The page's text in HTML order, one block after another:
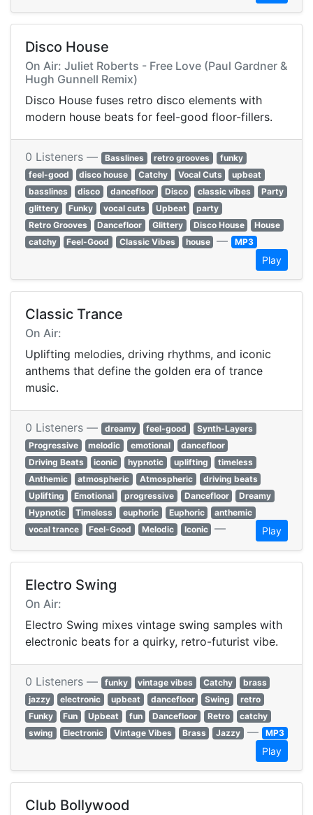
Disco House
On Air: Juliet Roberts - Free Love (Paul Gardner &
Hugh Gunnell Remix)
Disco House fuses retro disco elements with
modern house beats for feel-good floor-fillers.
0 Listeners — Basslines retro grooves
funky
feel-good
disco house Catchy Vocal Cuts
upbeat
basslines
disco dancefloor Disco classic vibes
Party
glittery
Funky vocal cuts Upbeat
party
Retro Grooves
Dancefloor Glittery Disco House
House
catchy
Feel-Good Classic Vibes house — MP3
Play
Classic Trance
On Air:
Uplifting melodies, driving rhythms, and iconic
anthems that define the golden era of trance
music.
0 Listeners — dreamy feel-good
Synth-Layers
Progressive
melodic emotional
dancefloor
Driving Beats
iconic hypnotic uplifting
timeless
Anthemic
atmospheric Atmospheric
driving beats
Uplifting
Emotional progressive Dancefloor
Dreamy
Hypnotic
Timeless euphoric Euphoric
anthemic
vocal trance
Feel-Good Melodic Iconic — Play
Electro Swing
On Air:
Electro Swing mixes vintage swing samples with
electronic beats for a quirky, retro-futurist vibe.
0 Listeners — funky vintage vibes Catchy
brass
jazzy
electronic upbeat dancefloor Swing
retro
Funky
Fun Upbeat fun Dancefloor Retro
catchy
swing
Electronic Vintage Vibes Brass Jazzy — MP3
Play
Club Bollywood